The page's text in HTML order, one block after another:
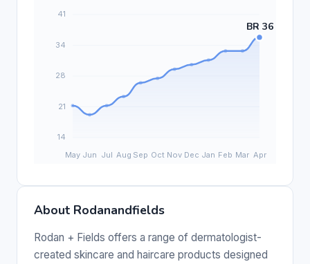
About Rodanandfields
Rodan + Fields offers a range of dermatologist-
created skincare and haircare products designed